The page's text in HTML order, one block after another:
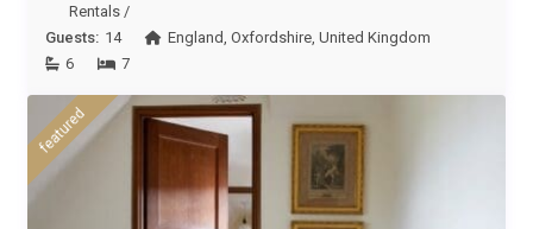
Rentals /
Guests: 14 England ,Oxfordshire ,United Kingdom
6
7
featured